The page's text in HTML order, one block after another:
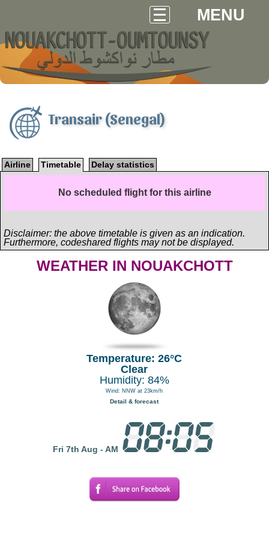
MENU
Transair (Senegal)
Airline Timetable Delay statistics
No scheduled flight for this airline
Disclaimer: the above timetable is given as an indication.
Furthermore, codeshared flights may not be displayed.
WEATHER IN NOUAKCHOTT
Temperature: 26°C
Clear
Humidity: 84%
Wind: NNW at 23km/h
Detail & forecast
Fri 7th Aug - AM